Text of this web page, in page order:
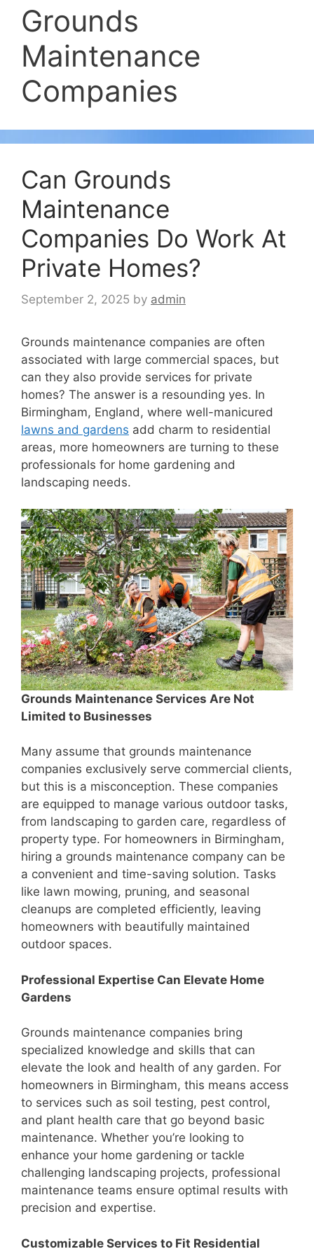
Grounds
Maintenance
Companies
Can Grounds
Maintenance
Companies Do Work At
Private Homes?
September 2, 2025 by admin
Grounds maintenance companies are often
associated with large commercial spaces, but
can they also provide services for private
homes? The answer is a resounding yes. In
Birmingham, England, where well-manicured
lawns and gardens add charm to residential
areas, more homeowners are turning to these
professionals for home gardening and
landscaping needs.
Grounds Maintenance Services Are Not
Limited to Businesses
Many assume that grounds maintenance
companies exclusively serve commercial clients,
but this is a misconception. These companies
are equipped to manage various outdoor tasks,
from landscaping to garden care, regardless of
property type. For homeowners in Birmingham,
hiring a grounds maintenance company can be
a convenient and time-saving solution. Tasks
like lawn mowing, pruning, and seasonal
cleanups are completed efficiently, leaving
homeowners with beautifully maintained
outdoor spaces.
Professional Expertise Can Elevate Home
Gardens
Grounds maintenance companies bring
specialized knowledge and skills that can
elevate the look and health of any garden. For
homeowners in Birmingham, this means access
to services such as soil testing, pest control,
and plant health care that go beyond basic
maintenance. Whether you’re looking to
enhance your home gardening or tackle
challenging landscaping projects, professional
maintenance teams ensure optimal results with
precision and expertise.
Customizable Services to Fit Residential